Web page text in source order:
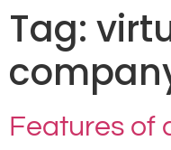
Tag:
Features of